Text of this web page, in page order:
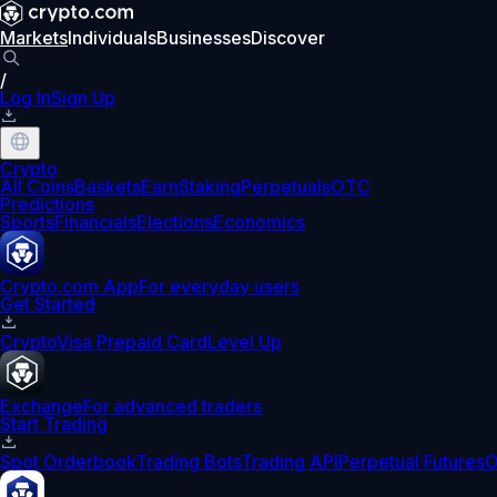
MarketsIndividualsBusinessesDiscover
/
Log InSign Up
Crypto
All CoinsBasketsEarnStakingPerpetualsOTC
Predictions
SportsFinancialsElectionsEconomics
Crypto.com AppFor everyday users
Get Started
CryptoVisa Prepaid CardLevel Up
ExchangeFor advanced traders
Start Trading
Spot OrderbookTrading BotsTrading APIPerpetual Futures